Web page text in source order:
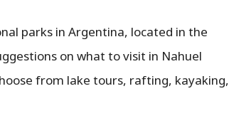
parks in Argentina, located in the
on what to visit in Nahuel
from lake tours, rafting, kayaking,